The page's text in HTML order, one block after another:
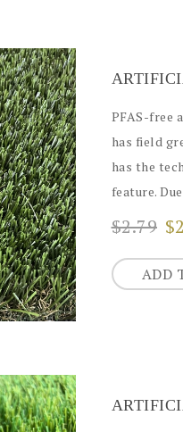
PFAS-free
has field
has the
feature.
$2.79
ADD